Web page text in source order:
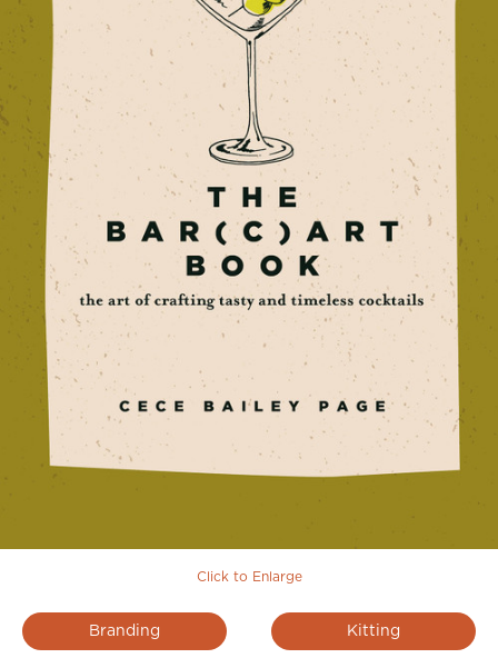
Click to Enlarge
Branding Kitting